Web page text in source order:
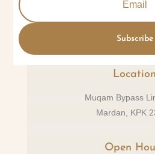
Subscribe
Location
Muqam Bypass
Mardan, KPK
Open